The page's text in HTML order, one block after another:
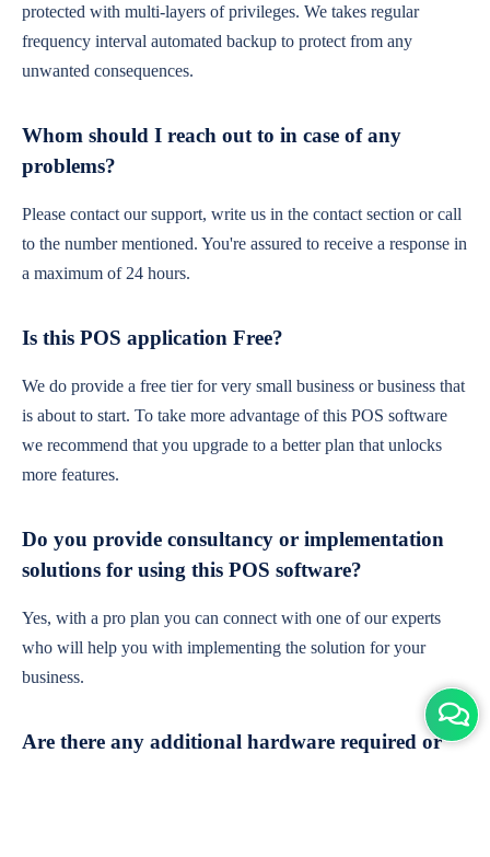
protected with multi-layers of privileges. We takes regular
frequency interval automated backup to protect from any
unwanted consequences.
Whom should I reach out to in case of any
problems?
Please contact our support, write us in the contact section or call
to the number mentioned. You're assured to receive a response in
a maximum of 24 hours.
Is this POS application Free?
We do provide a free tier for very small business or business that
is about to start. To take more advantage of this POS software
we recommend that you upgrade to a better plan that unlocks
more features.
Do you provide consultancy or implementation
solutions for using this POS software?
Yes, with a pro plan you can connect with one of our experts
who will help you with implementing the solution for your
business.
Are there any additional hardware required or